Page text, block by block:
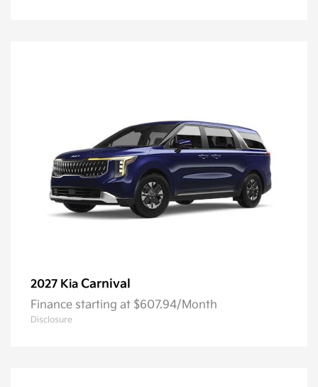
2027 Kia Carnival
Finance starting at $607.94/Month
Disclosure